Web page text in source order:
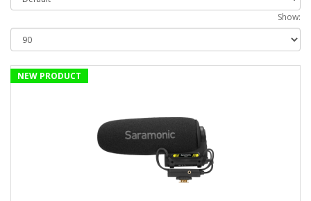
Show:
NEW PRODUCT